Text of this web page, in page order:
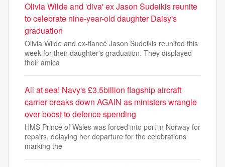
Olivia Wilde and 'diva' ex Jason Sudeikis reunite
to celebrate nine-year-old daughter Daisy's
graduation
Olivia Wilde and ex-fiancé Jason Sudeikis reunited this
week for their daughter's graduation. They displayed
their amica
All at sea! Navy's £3.5billion flagship aircraft
carrier breaks down AGAIN as ministers wrangle
over boost to defence spending
HMS Prince of Wales was forced into port in Norway for
repairs, delaying her departure for the celebrations
marking the